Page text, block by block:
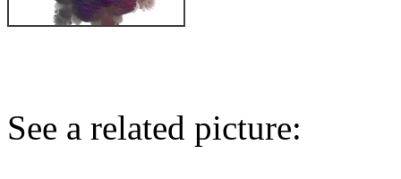
See a related picture: